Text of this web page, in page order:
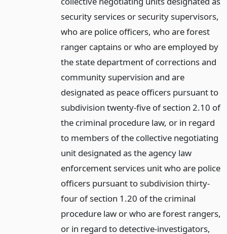
security services or security supervisors,
who are police officers, who are forest
ranger captains or who are employed by
the state department of corrections and
community supervision and are
designated as peace officers pursuant to
subdivision twenty-five of section 2.10 of
the criminal procedure law, or in regard
to members of the collective negotiating
unit designated as the agency law
enforcement services unit who are police
officers pursuant to subdivision thirty-
four of section 1.20 of the criminal
procedure law or who are forest rangers,
or in regard to detective-investigators,